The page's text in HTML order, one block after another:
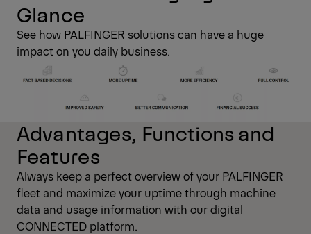
Glance
See how PALFINGER solutions can have a huge
impact on you daily business.
Advantages, Functions and
Features
Always keep a perfect overview of your PALFINGER
fleet and maximize your uptime through machine
data and usage information with our digital
CONNECTED platform.